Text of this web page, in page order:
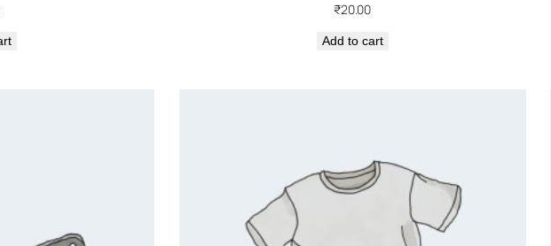
₹20.00
Add to cart